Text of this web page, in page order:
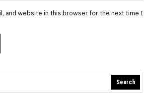
and website in this browser for the next time I
Search